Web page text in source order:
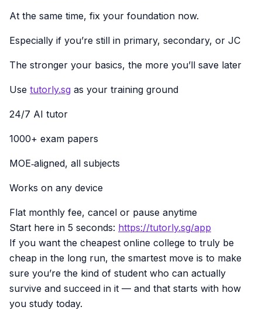
At the same time, fix your foundation now.
Especially if you’re still in primary, secondary, or JC
The stronger your basics, the more you’ll save later
Use tutorly.sg as your training ground
24/7 AI tutor
1000+ exam papers
MOE‑aligned, all subjects
Works on any device
Flat monthly fee, cancel or pause anytime
Start here in 5 seconds: https://tutorly.sg/app
If you want the cheapest online college to truly be
cheap in the long run, the smartest move is to make
sure you’re the kind of student who can actually
survive and succeed in it — and that starts with how
you study today.